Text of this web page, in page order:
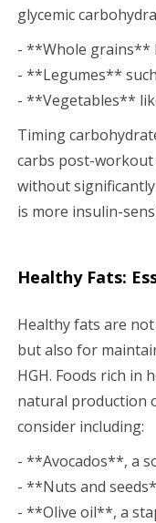
glycemic
- **Whole grains**
- **Legumes**
- **Vegetables**
Timing
carbs post-
without
is more insulin-
Healthy Fats:
Healthy fats are
but also for
HGH. Foods rich in
natural production
consider including:
- **Avocados**, a
- **Nuts and
- **Olive oil**, a